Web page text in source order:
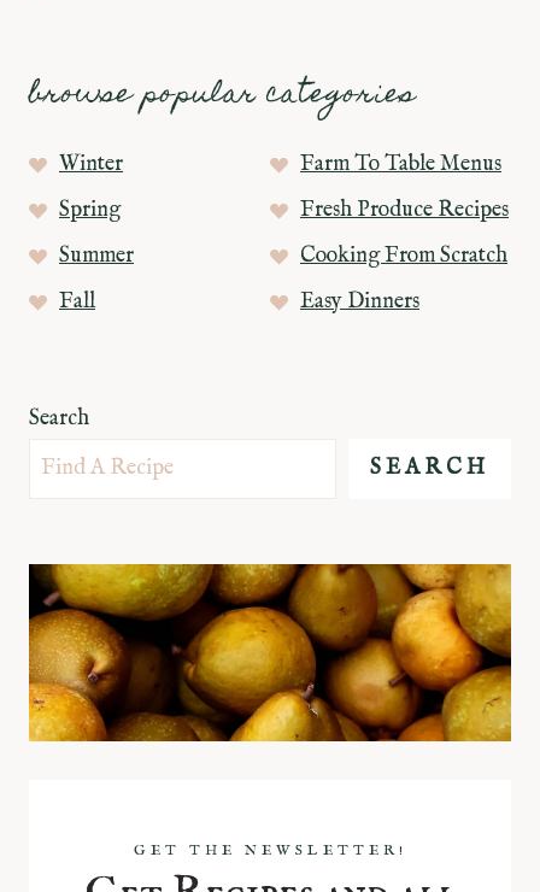
browse popular categories
Winter
Farm To Table Menus
Spring
Fresh Produce Recipes
Summer
Cooking From Scratch
Fall
Easy Dinners
Search
SEARCH
GET THE NEWSLETTER!